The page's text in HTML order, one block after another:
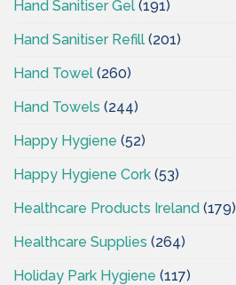
Hand Sanitiser Gel (191)
Hand Sanitiser Refill (201)
Hand Towel (260)
Hand Towels (244)
Happy Hygiene (52)
Happy Hygiene Cork (53)
Healthcare Products Ireland (179)
Healthcare Supplies (264)
Holiday Park Hygiene (117)